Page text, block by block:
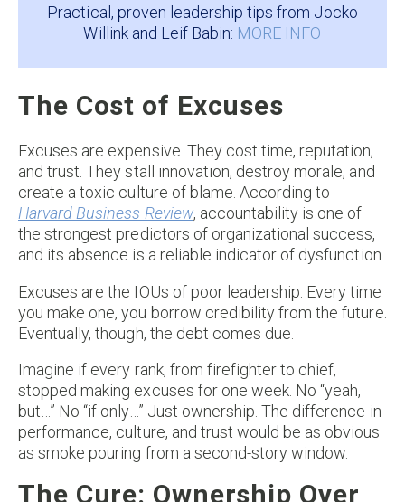
Practical, proven leadership tips from Jocko
Willink and Leif Babin: MORE INFO
The Cost of Excuses
Excuses are expensive. They cost time, reputation,
and trust. They stall innovation, destroy morale, and
create a toxic culture of blame. According to
Harvard Business Review, accountability is one of
the strongest predictors of organizational success,
and its absence is a reliable indicator of dysfunction.
Excuses are the IOUs of poor leadership. Every time
you make one, you borrow credibility from the future.
Eventually, though, the debt comes due.
Imagine if every rank, from firefighter to chief,
stopped making excuses for one week. No “yeah,
but…” No “if only…” Just ownership. The difference in
performance, culture, and trust would be as obvious
as smoke pouring from a second-story window.
The Cure: Ownership Over